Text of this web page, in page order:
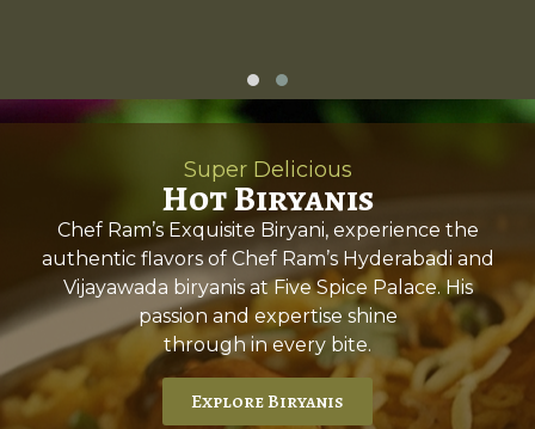
Super Delicious
Hot Biryanis
Chef Ram’s Exquisite Biryani, experience the
authentic flavors of Chef Ram’s Hyderabadi and
Vijayawada biryanis at Five Spice Palace. His
passion and expertise shine
through in every bite.
Explore Biryanis